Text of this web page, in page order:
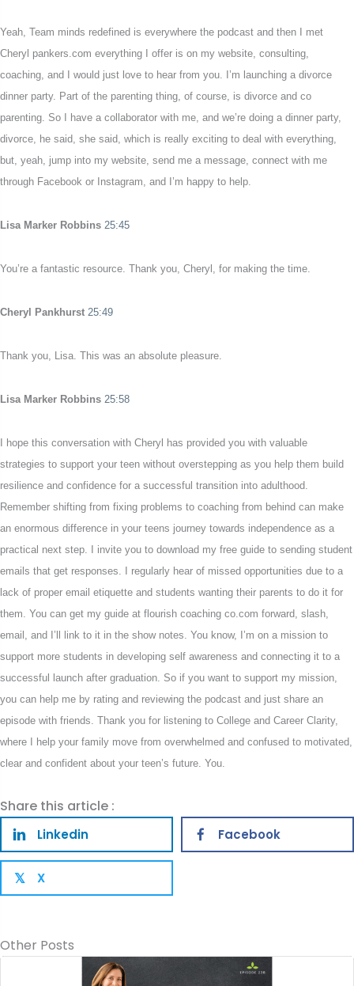
Yeah, Team minds redefined is everywhere the podcast and then I met
Cheryl pankers.com everything I offer is on my website, consulting,
coaching, and I would just love to hear from you. I’m launching a divorce
dinner party. Part of the parenting thing, of course, is divorce and co
parenting. So I have a collaborator with me, and we’re doing a dinner party,
divorce, he said, she said, which is really exciting to deal with everything,
but, yeah, jump into my website, send me a message, connect with me
through Facebook or Instagram, and I’m happy to help.
Lisa Marker Robbins 25:45
You’re a fantastic resource. Thank you, Cheryl, for making the time.
Cheryl Pankhurst 25:49
Thank you, Lisa. This was an absolute pleasure.
Lisa Marker Robbins 25:58
I hope this conversation with Cheryl has provided you with valuable
strategies to support your teen without overstepping as you help them build
resilience and confidence for a successful transition into adulthood.
Remember shifting from fixing problems to coaching from behind can make
an enormous difference in your teens journey towards independence as a
practical next step. I invite you to download my free guide to sending student
emails that get responses. I regularly hear of missed opportunities due to a
lack of proper email etiquette and students wanting their parents to do it for
them. You can get my guide at flourish coaching co.com forward, slash,
email, and I’ll link to it in the show notes. You know, I’m on a mission to
support more students in developing self awareness and connecting it to a
successful launch after graduation. So if you want to support my mission,
you can help me by rating and reviewing the podcast and just share an
episode with friends. Thank you for listening to College and Career Clarity,
where I help your family move from overwhelmed and confused to motivated,
clear and confident about your teen’s future. You.
Share this article :
Linkedin Facebook
𝕏 X
Other Posts